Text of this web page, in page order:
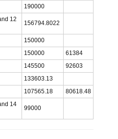
190000
12
156794.8022
150000
150000
61384
145500
92603
133603.13
107565.18
80618.48
14
99000